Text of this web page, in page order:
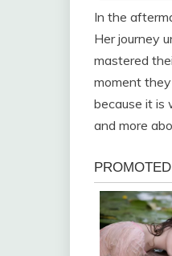
In the
Her journey
mastered
moment
because it is
and more